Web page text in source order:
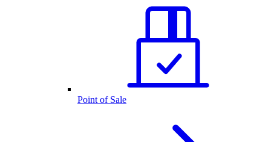
Point of Sale